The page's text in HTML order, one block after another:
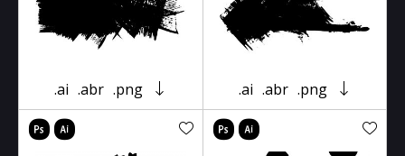
.ai .abr .png .ai .abr .png